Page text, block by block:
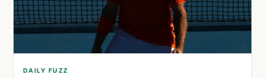
DAILY FUZZ